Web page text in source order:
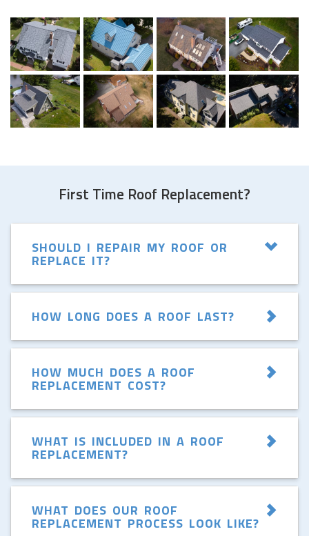
First Time Roof Replacement?
SHOULD I REPAIR MY ROOF OR
REPLACE IT?
HOW LONG DOES A ROOF LAST?
HOW MUCH DOES A ROOF
REPLACEMENT COST?
WHAT IS INCLUDED IN A ROOF
REPLACEMENT?
WHAT DOES OUR ROOF
REPLACEMENT PROCESS LOOK LIKE?